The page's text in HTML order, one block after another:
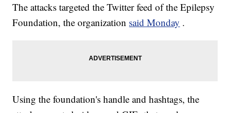
The attacks targeted the Twitter feed of the Epilepsy
Foundation, the organization said Monday .
Using the foundation's handle and hashtags, the